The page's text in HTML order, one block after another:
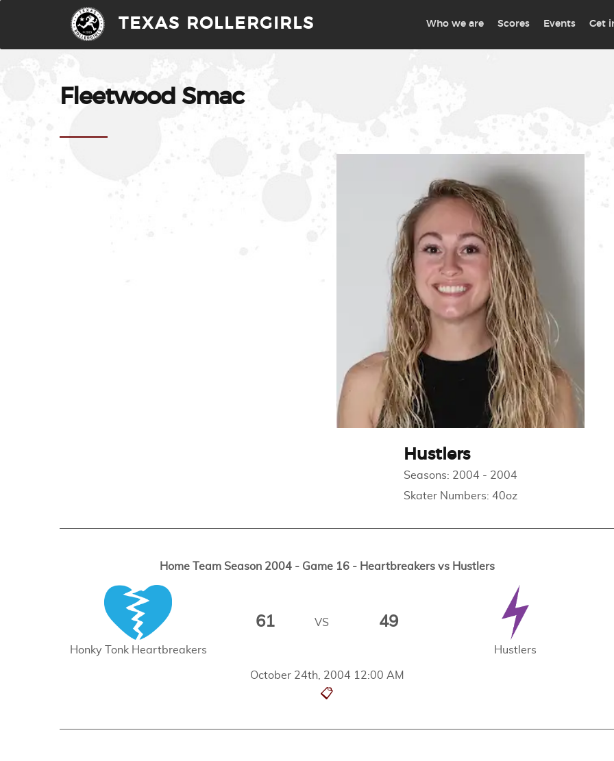
TEXAS ROLLERGIRLS Who we are Scores Events Get
Fleetwood Smac
Hustlers
Seasons: 2004 - 2004
Skater Numbers: 40oz
October 24th, 2004 12:00 AM
📋
Home Team Season 2004 - Game 16 - Heartbreakers vs Hustlers
Honky Tonk Heartbreakers
61 VS 49
Hustlers